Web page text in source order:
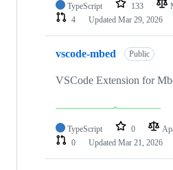
TypeScript 133
4
Updated Mar 29, 2026
vscode-mbed Public
VSCode Extension for
TypeScript 0
0
Updated Mar 21, 2026